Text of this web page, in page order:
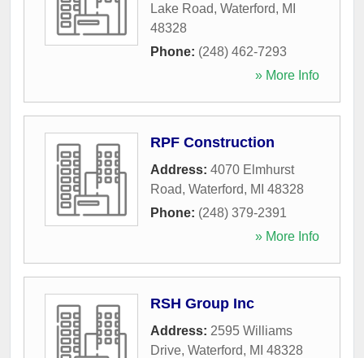
Lake Road, Waterford, MI
48328
Phone: (248) 462-7293
» More Info
RPF Construction
Address: 4070 Elmhurst
Road, Waterford, MI 48328
Phone: (248) 379-2391
» More Info
RSH Group Inc
Address: 2595 Williams
Drive, Waterford, MI 48328